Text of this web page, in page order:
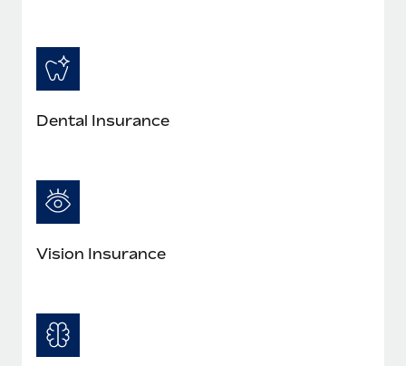
Dental Insurance
Vision Insurance